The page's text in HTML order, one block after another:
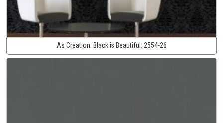
As Creation: Black is Beautiful: 2554-26